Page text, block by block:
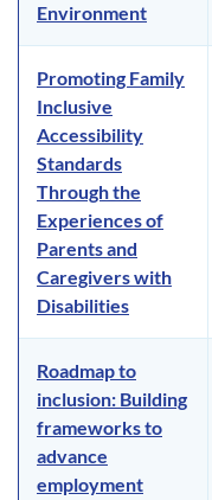
Environment
Promoting Family
Inclusive
Accessibility
Standards
Through the
Experiences of
Parents and
Caregivers with
Disabilities
Roadmap to
inclusion: Building
frameworks to
advance
employment